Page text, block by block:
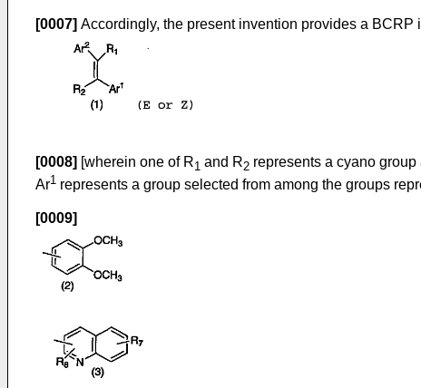
[0007] Accordingly, the present invention provides a
[0008] [wherein one of R1 and R2 represents a cyano
Ar1 represents a group selected from among the groups
[0009]